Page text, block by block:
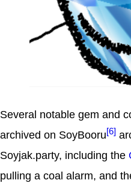
Several notable gem and
archived on SoyBooru[6]
Soyjak.party, including the
pulling a coal alarm, and